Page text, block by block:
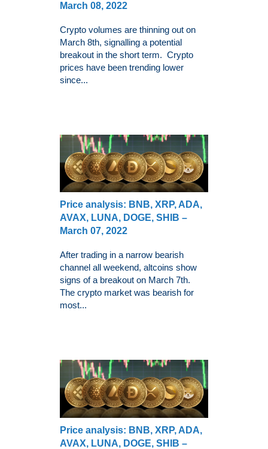
March 08, 2022
Crypto volumes are thinning out on
March 8th, signalling a potential
breakout in the short term. Crypto
prices have been trending lower
since...
Price analysis: BNB, XRP, ADA,
AVAX, LUNA, DOGE, SHIB –
March 07, 2022
After trading in a narrow bearish
channel all weekend, altcoins show
signs of a breakout on March 7th.
The crypto market was bearish for
most...
Price analysis: BNB, XRP, ADA,
AVAX, LUNA, DOGE, SHIB –